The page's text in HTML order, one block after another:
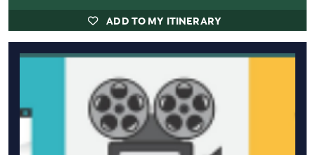
ADD TO MY ITINERARY